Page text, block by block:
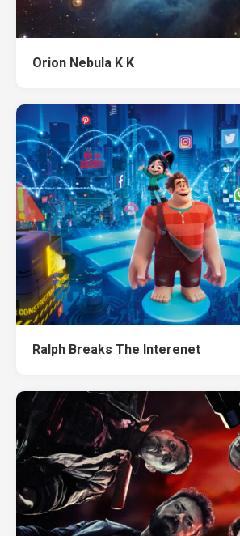
Orion Nebula K K
Ralph Breaks The Interenet